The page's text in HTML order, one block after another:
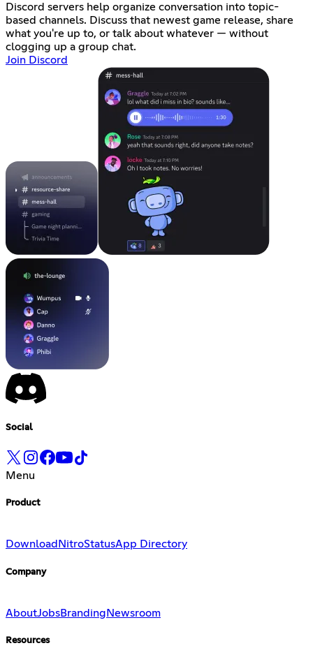
Discord servers help organize conversation into topic-
based channels. Discuss that newest game release, share
what you're up to, or talk about whatever — without
clogging up a group chat.
Join Discord
Social
Menu
Product
Download NitroStatusApp Directory
Company
AboutJobsBranding Newsroom
Resources